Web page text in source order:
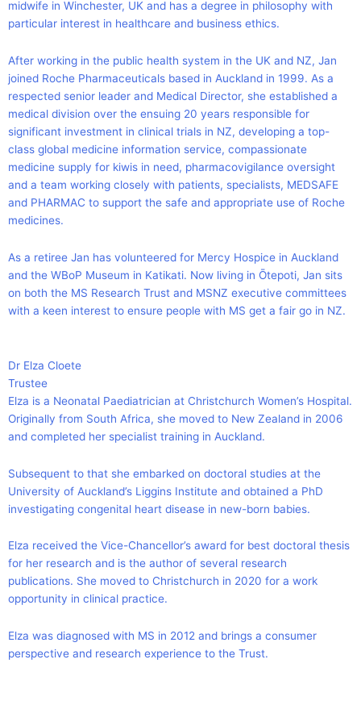
midwife in Winchester, UK and has a degree in philosophy with
particular interest in healthcare and business ethics.
After working in the public health system in the UK and NZ, Jan
joined Roche Pharmaceuticals based in Auckland in 1999. As a
respected senior leader and Medical Director, she established a
medical division over the ensuing 20 years responsible for
significant investment in clinical trials in NZ, developing a top-
class global medicine information service, compassionate
medicine supply for kiwis in need, pharmacovigilance oversight
and a team working closely with patients, specialists, MEDSAFE
and PHARMAC to support the safe and appropriate use of Roche
medicines.
As a retiree Jan has volunteered for Mercy Hospice in Auckland
and the WBoP Museum in Katikati. Now living in Ōtepoti, Jan sits
on both the MS Research Trust and MSNZ executive committees
with a keen interest to ensure people with MS get a fair go in NZ.
Dr Elza Cloete
Trustee
Elza is a Neonatal Paediatrician at Christchurch Women’s Hospital.
Originally from South Africa, she moved to New Zealand in 2006
and completed her specialist training in Auckland.
Subsequent to that she embarked on doctoral studies at the
University of Auckland’s Liggins Institute and obtained a PhD
investigating congenital heart disease in new-born babies.
Elza received the Vice-Chancellor’s award for best doctoral thesis
for her research and is the author of several research
publications. She moved to Christchurch in 2020 for a work
opportunity in clinical practice.
Elza was diagnosed with MS in 2012 and brings a consumer
perspective and research experience to the Trust.